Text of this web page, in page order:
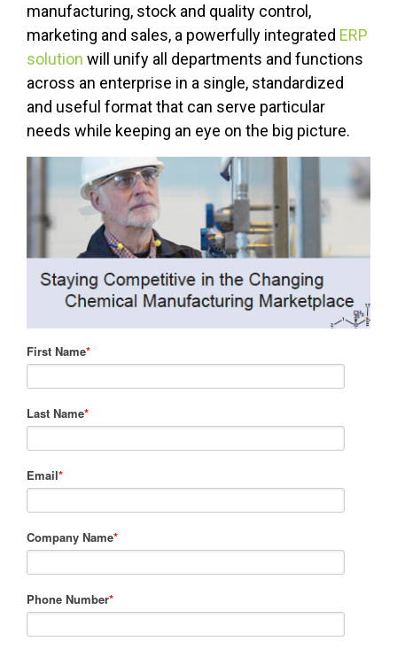
manufacturing, stock and quality control,
marketing and sales, a powerfully integrated ERP
solution will unify all departments and functions
across an enterprise in a single, standardized
and useful format that can serve particular
needs while keeping an eye on the big picture.